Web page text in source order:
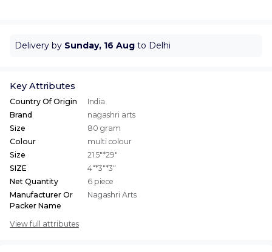
Delivery by Sunday, 16 Aug to Delhi
Key Attributes
Country Of Origin
India
Brand
nagashri arts
Size
80 gram
Colour
multi colour
Size
21.5"*29"
SIZE
4"*3"*3"
Net Quantity
6 piece
Manufacturer Or
Packer Name
Nagashri Arts
View full attributes